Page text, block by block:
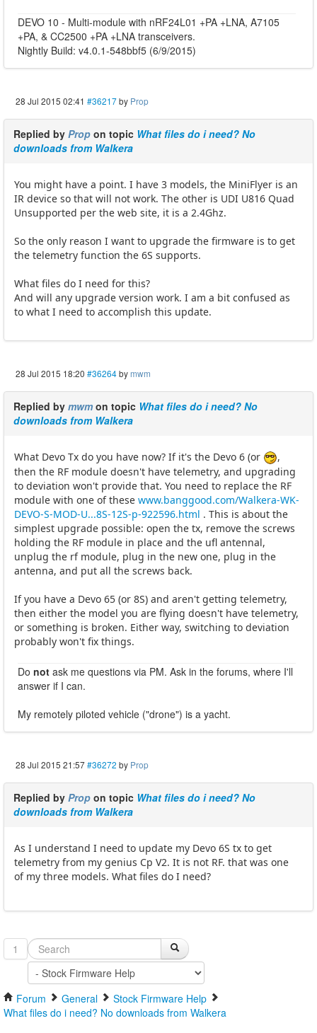
DEVO 10 - Multi-module with nRF24L01 +PA +LNA, A7105
+PA, & CC2500 +PA +LNA transceivers.
Nightly Build: v4.0.1-548bbf5 (6/9/2015)
28 Jul 2015 02:41 #36217by Prop
Replied by Prop on topic What files do i need? No
downloads from Walkera
You might have a point. I have 3 models, the MiniFlyer is an
IR device so that will not work. The other is UDI U816 Quad
Unsupported per the web site, it is a 2.4Ghz.
So the only reason I want to upgrade the firmware is to get
the telemetry function the 6S supports.
What files do I need for this?
And will any upgrade version work. I am a bit confused as
to what I need to accomplish this update.
28 Jul 2015 18:20 #36264bymwm
Replied by mwm on topic What files do i need? No
downloads from Walkera
What Devo Tx do you have now? If it's the Devo 6 (or
,
then the RF module doesn't have telemetry, and upgrading
to deviation won't provide that. You need to replace the RF
module with one of these www.banggood.com/Walkera-WK-
DEVO-S-MOD-U...8S-12S-p-922596.html . This is about the
simplest upgrade possible: open the tx, remove the screws
holding the RF module in place and the ufl antennal,
unplug the rf module, plug in the new one, plug in the
antenna, and put all the screws back.
If you have a Devo 65 (or 8S) and aren't getting telemetry,
then either the model you are flying doesn't have telemetry,
or something is broken. Either way, switching to deviation
probably won't fix things.
Do not ask me questions via PM. Ask in the forums, where I'll
answer if I can.
My remotely piloted vehicle ("drone") is a yacht.
28 Jul 2015 21:57#36272 by Prop
Replied by Prop on topic What files do i need? No
downloads from Walkera
As I understand I need to update my Devo 6S tx to get
telemetry from my genius Cp V2. It is not RF. that was one
of my three models. What files do I need?
1
Forum General
Stock Firmware Help
What files do i need? No downloads from Walkera